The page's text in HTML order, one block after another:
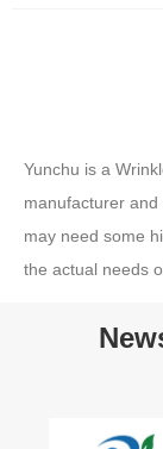
Yunchu is a
manufacturer and
may need some
the actual needs